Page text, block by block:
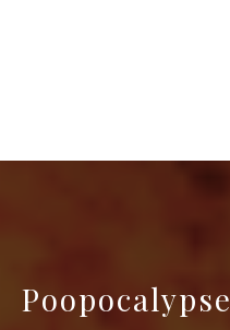
Poopocalypse